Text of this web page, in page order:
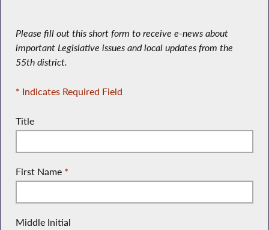
Please fill out this short form to receive e-news about
important Legislative issues and local updates from the
55th district.
* Indicates Required Field
Title
First Name *
Middle Initial